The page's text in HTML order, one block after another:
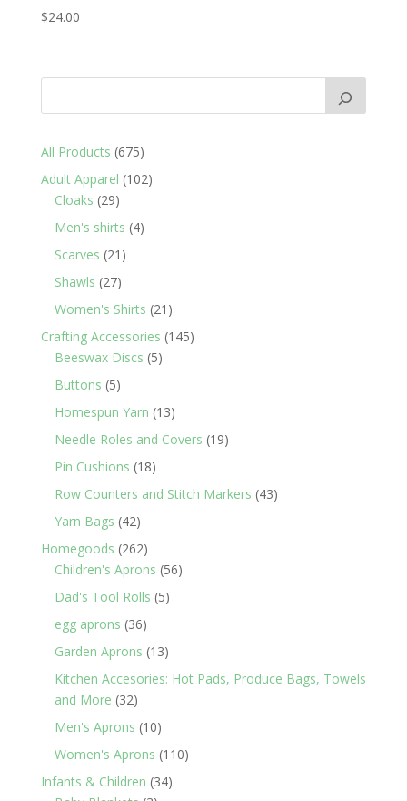
$24.00
All Products 675675
products
Adult Apparel 102102
Cloaks 2929
products
Men's shirts 44
Scarves 21 21
Shawls 2727
products
Women's Shirts 21 21
products
Crafting Accessories 145145
Beeswax Discs 55
Buttons 55
products
Homespun Yarn 1313
products
Needle Roles and Covers 1919
Pin Cushions 1818
products
Row Counters and Stitch Markers 4343
Yarn Bags 4242
products
Homegoods 262262
products
Children's Aprons 5656
Dad's Tool Rolls 55
egg aprons 3636
products
Garden Aprons 1313
products
Kitchen Accesories: Hot Pads, Produce Bags, Towels
and More 3232
products
Men's Aprons 1010
products
Women's Aprons 110110
Infants & Children 3434